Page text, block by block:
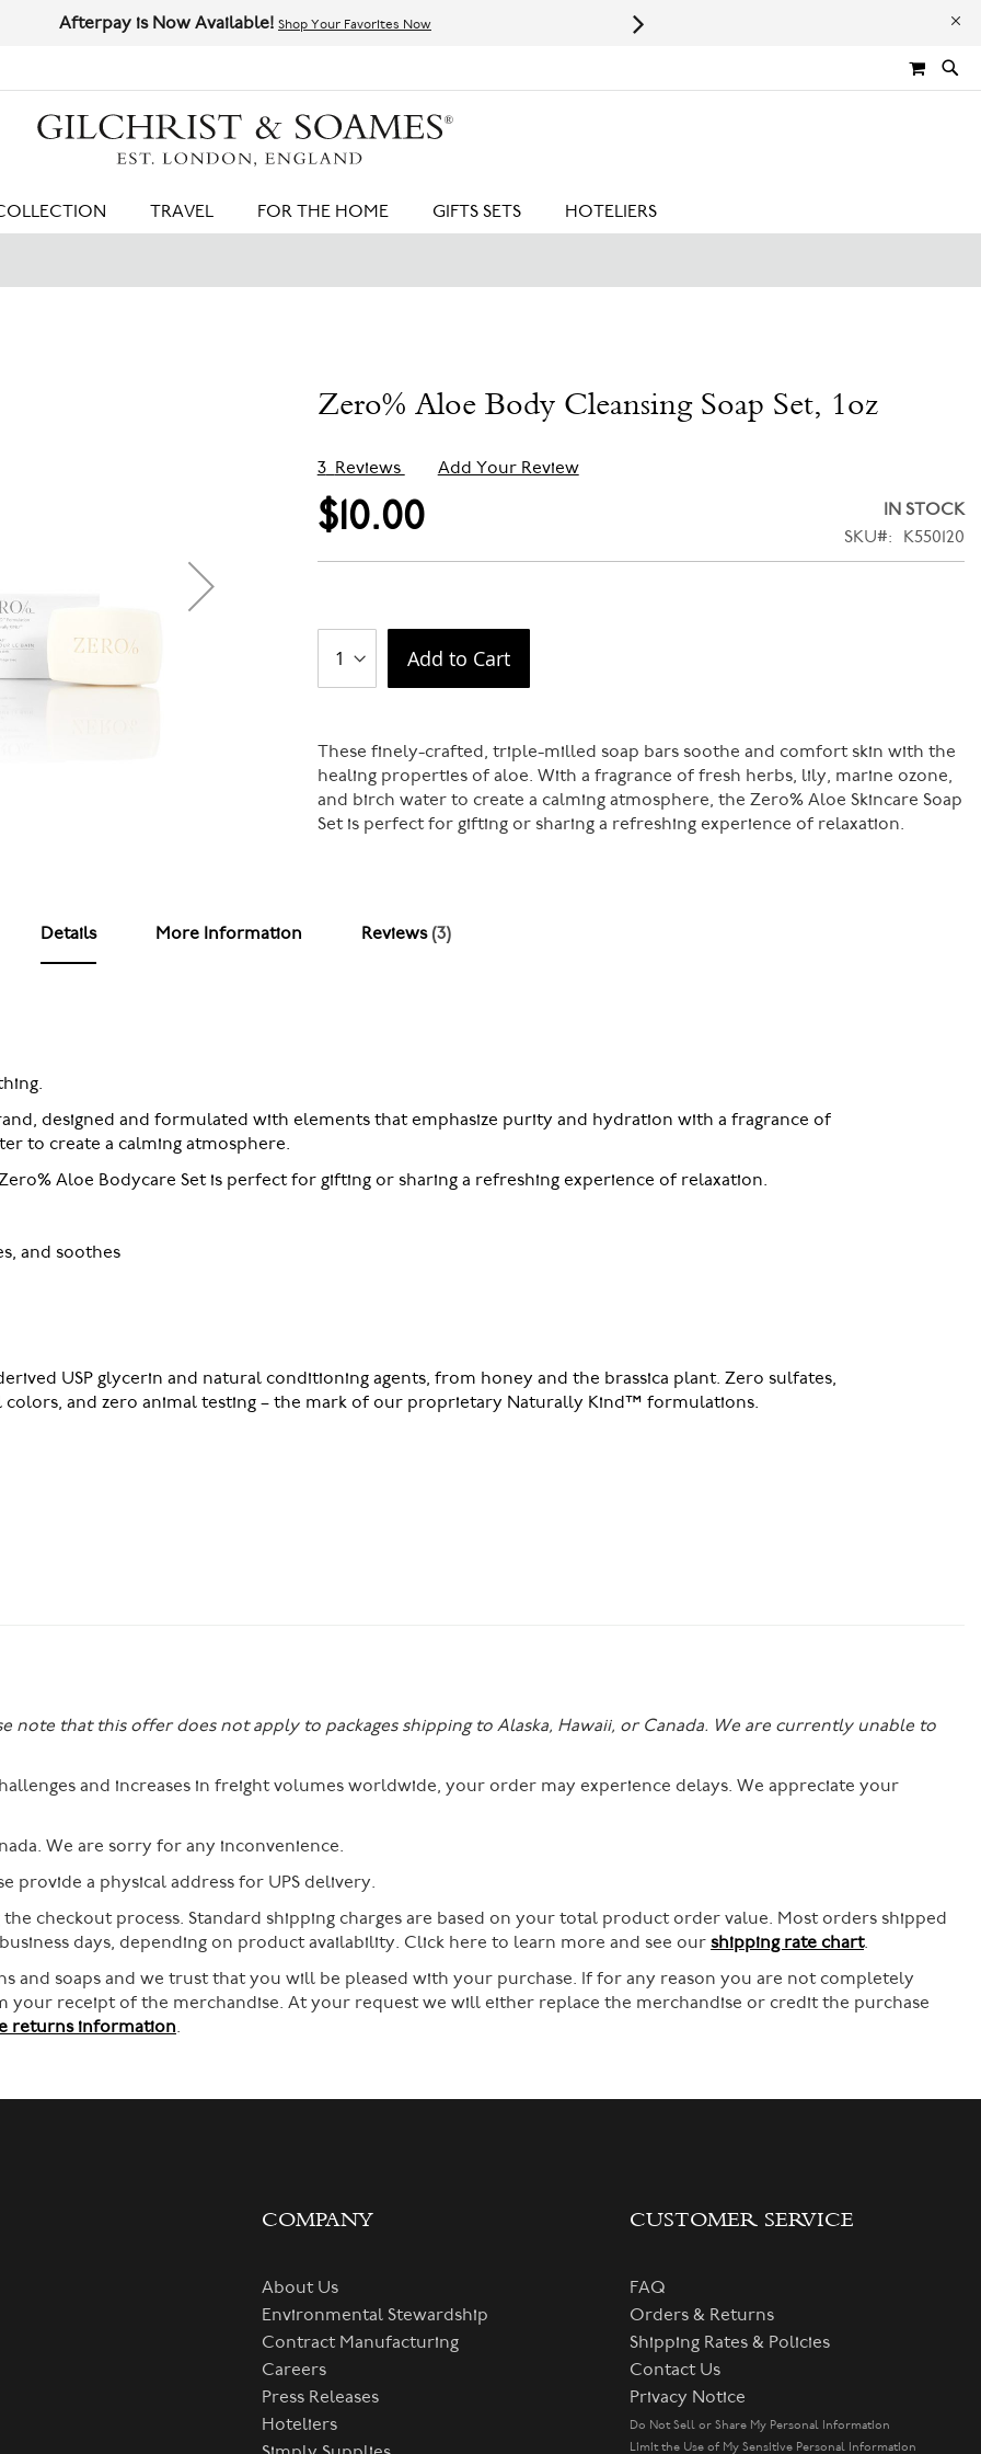
Afterpay is Now Available! Shop Your Favorites Now Leaping Bunny Certified |
MY
TRAVEL FOR THE HOME GIFTS SETS HOTELIERS
Zero% Aloe Body Cleansing Soap Set, 1oz
3 Reviews Add Your Review
$10.00
IN STOCK
SKU
K550120
Add to Cart
These finely-crafted, triple-milled soap bars soothe and comfort skin with the
healing properties of aloe. With a fragrance of fresh herbs, lily, marine ozone,
and birch water to create a calming atmosphere, the Zero% Aloe Skincare Soap
Set is perfect for gifting or sharing a refreshing experience of relaxation.
Details
designed and formulated with elements that emphasize purity and hydration with a fragrance of
to create a calming atmosphere.
Aloe Bodycare Set is perfect for gifting or sharing a refreshing experience of relaxation.
and soothes
USP glycerin and natural conditioning agents, from honey and the brassica plant. Zero sulfates,
colors, and zero animal testing – the mark of our proprietary Naturally Kind™ formulations.
More Information Reviews 3
note that this offer does not apply to packages shipping to Alaska, Hawaii, or Canada. We are currently unable to
and increases in freight volumes worldwide, your order may experience delays. We appreciate your
We are sorry for any inconvenience.
provide a physical address for UPS delivery.
checkout process. Standard shipping charges are based on your total product order value. Most orders shipped
days, depending on product availability. Click here to learn more and see our shipping rate chart.
and soaps and we trust that you will be pleased with your purchase. If for any reason you are not completely
your receipt of the merchandise. At your request we will either replace the merchandise or credit the purchase
returns information.
COMPANY
About Us
Environmental Stewardship
Contract Manufacturing
Careers
Press Releases
Hoteliers
CUSTOMER SERVICE
FAQ
Orders & Returns
Shipping Rates & Policies
Contact Us
Privacy Notice
Do Not Sell or Share My Personal Information
Limit the Use of My Sensitive Personal Information